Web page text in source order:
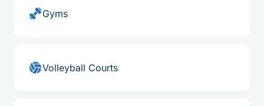
Gyms
Volleyball Courts